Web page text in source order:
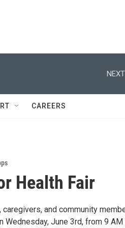
CAREERS
Health Fair
and community
Wednesday, June 3rd, from 9